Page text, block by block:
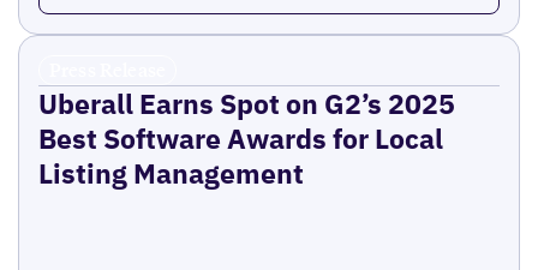
Uberall Earns Spot on G2’s 2025
Best Software Awards for Local
Listing Management